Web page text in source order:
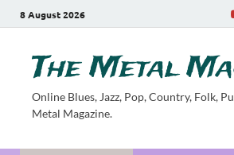
8 August 2026
The Metal
Online Blues, Jazz, Pop, Country, Folk,
Metal Magazine.